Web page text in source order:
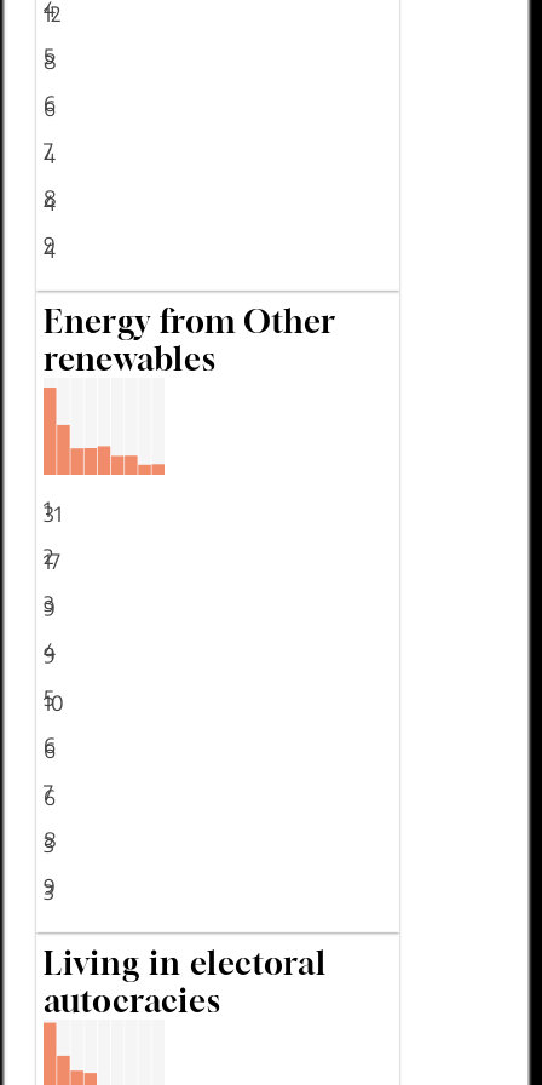
12
8
6
4
4
4
4
5
6
7
8
9
Energy from Other
renewables
31
17
9
9
10
6
6
3
3
1
2
3
4
5
6
7
8
9
Living in electoral
autocracies